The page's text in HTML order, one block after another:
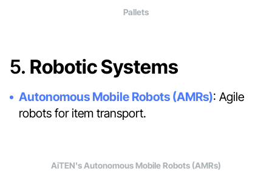
Pallets
5. Robotic Systems
Autonomous Mobile Robots (AMRs): Agile
robots for item transport.
AiTEN's Autonomous Mobile Robots (AMRs)